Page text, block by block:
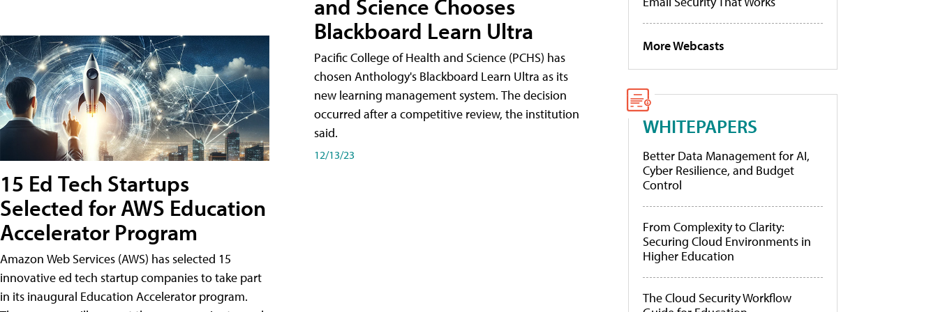
15 Ed Tech Startups
Selected for AWS Education
Accelerator Program
Amazon Web Services (AWS) has selected 15
innovative ed tech startup companies to take part
in its inaugural Education Accelerator program.
and Science Chooses
Blackboard Learn Ultra
Pacific College of Health and Science (PCHS) has
chosen Anthology's Blackboard Learn Ultra as its
new learning management system. The decision
occurred after a competitive review, the institution
said.
12/13/23
More Webcasts
WHITEPAPERS
Better Data Management for AI,
Cyber Resilience, and Budget
Control
From Complexity to Clarity:
Securing Cloud Environments in
Higher Education
The Cloud Security Workflow